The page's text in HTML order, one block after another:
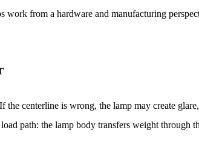
from a hardware and manufacturing
centerline is wrong, the lamp may create
path: the lamp body transfers weight through